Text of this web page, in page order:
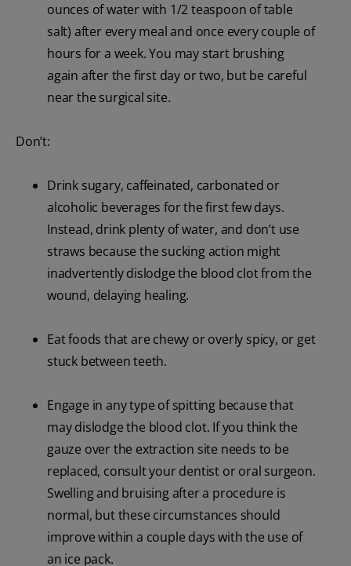
ounces of water with 1/2 teaspoon of table
salt) after every meal and once every couple of
hours for a week. You may start brushing
again after the first day or two, but be careful
near the surgical site.
Don’t:
Drink sugary, caffeinated, carbonated or
alcoholic beverages for the first few days.
Instead, drink plenty of water, and don’t use
straws because the sucking action might
inadvertently dislodge the blood clot from the
wound, delaying healing.
Eat foods that are chewy or overly spicy, or get
stuck between teeth.
Engage in any type of spitting because that
may dislodge the blood clot. If you think the
gauze over the extraction site needs to be
replaced, consult your dentist or oral surgeon.
Swelling and bruising after a procedure is
normal, but these circumstances should
improve within a couple days with the use of
an ice pack.